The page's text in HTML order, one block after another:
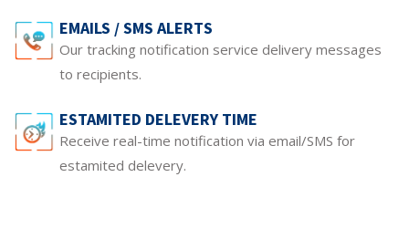
EMAILS / SMS ALERTS
Our tracking notification service delivery messages
to recipients.
ESTAMITED DELEVERY TIME
Receive real-time notification via email/SMS for
estamited delevery.